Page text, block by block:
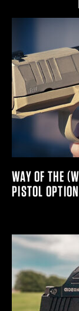
WAY OF THE
PISTOL